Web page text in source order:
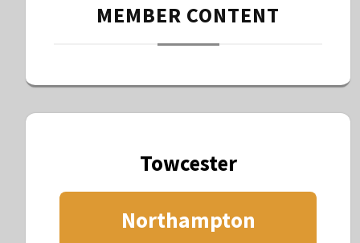
MEMBER CONTENT
Towcester
Northampton